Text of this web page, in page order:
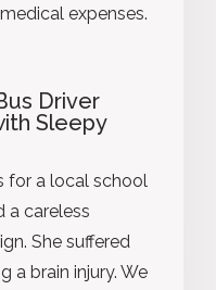
expenses.
Driver
Sleepy
for a local school
a careless
She suffered
a brain injury. We